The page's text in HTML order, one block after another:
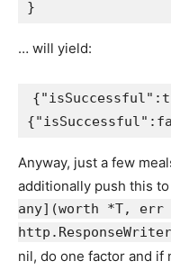
… will yield:
Anyway, just a few
additionally push this
any](worth *T, err
nil, do one factor and if